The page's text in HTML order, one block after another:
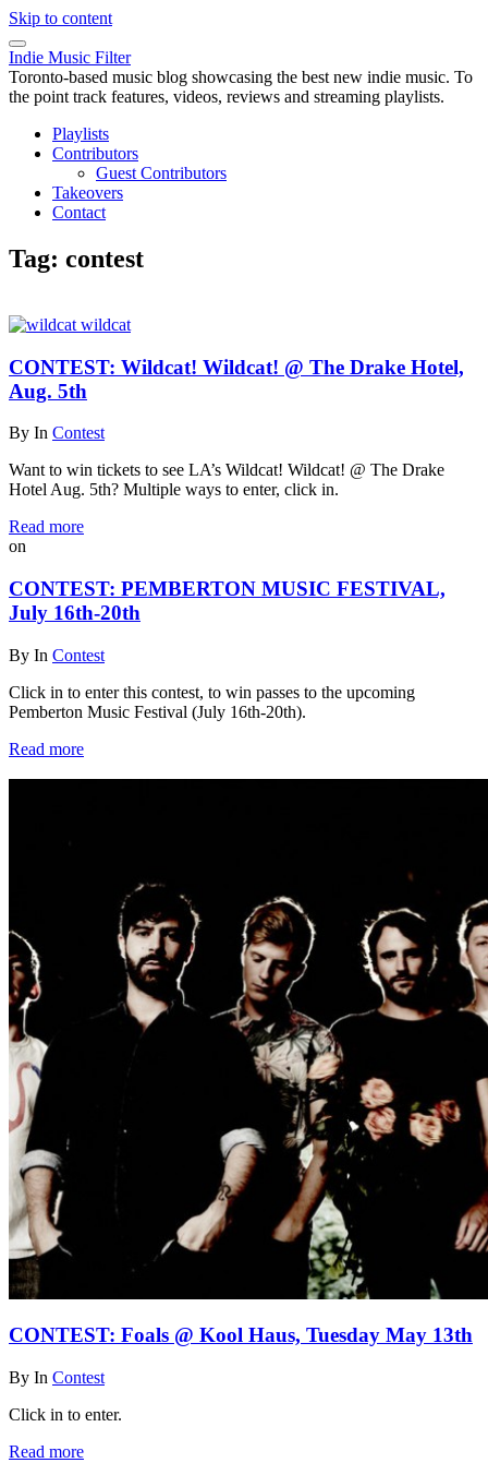
Skip to content
Indie Music Filter
Toronto-based music blog showcasing the best new indie music. To
the point track features, videos, reviews and streaming playlists.
Playlists
Contributors
Guest Contributors
Takeovers
Contact
Tag: contest
CONTEST: Wildcat! Wildcat! @ The Drake Hotel,
Aug. 5th
By In Contest
Want to win tickets to see LA’s Wildcat! Wildcat! @ The Drake
Hotel Aug. 5th? Multiple ways to enter, click in.
Read more
on
CONTEST: PEMBERTON MUSIC FESTIVAL,
July 16th-20th
By In Contest
Click in to enter this contest, to win passes to the upcoming
Pemberton Music Festival (July 16th-20th).
Read more
CONTEST: Foals @ Kool Haus, Tuesday May 13th
By In Contest
Click in to enter.
Read more